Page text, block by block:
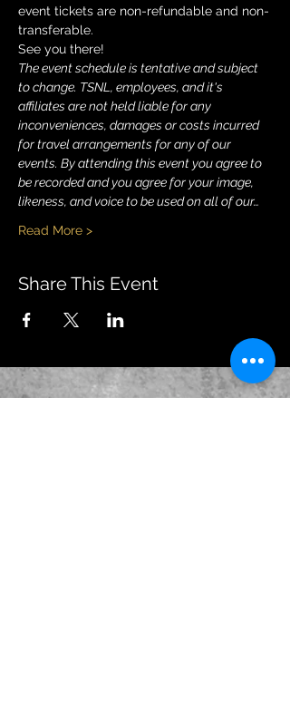
event tickets are non-refundable and non-
transferable.
See you there!
The event schedule is tentative and subject
to change. TSNL, employees, and it's
affiliates are not held liable for any
inconveniences, damages or costs incurred
for travel arrangements for any of our
events. By attending this event you agree to
be recorded and you agree for your image,
likeness, and voice to be used on all of our…
Read More >
Share This Event